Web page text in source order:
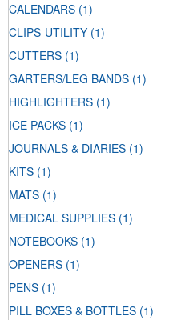
CALENDARS (1)
CLIPS-UTILITY (1)
CUTTERS (1)
GARTERS/LEG BANDS (1)
HIGHLIGHTERS (1)
ICE PACKS (1)
JOURNALS & DIARIES (1)
KITS (1)
MATS (1)
MEDICAL SUPPLIES (1)
NOTEBOOKS (1)
OPENERS (1)
PENS (1)
PILL BOXES & BOTTLES (1)